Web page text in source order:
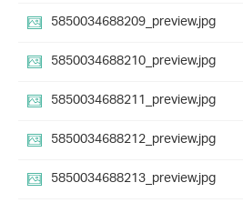
5850034688209_preview.jpg
5850034688210_preview.jpg
5850034688211_preview.jpg
5850034688212_preview.jpg
5850034688213_preview.jpg